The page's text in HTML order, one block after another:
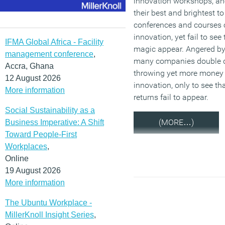
IFMA Global Africa - Facility
management conference,
Accra, Ghana
12 August 2026
More information
Social Sustainability as a
Business Imperative: A Shift
Toward People-First
Workplaces,
Online
19 August 2026
More information
The Ubuntu Workplace -
MillerKnoll Insight Series,
their best and brightest to
conferences and courses
innovation, yet fail to see
magic appear. Angered
many companies double
throwing yet more money
innovation, only to see
returns fail to appear.
(MORE…)